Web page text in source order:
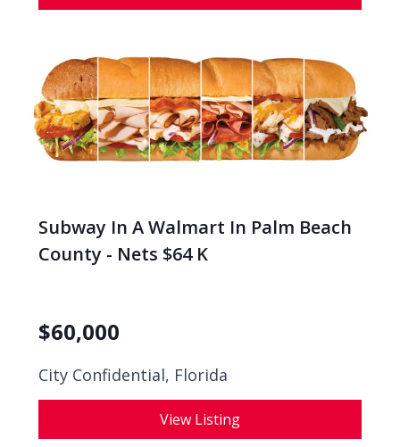
Subway In A Walmart In Palm Beach
County - Nets $64 K
$60,000
City Confidential, Florida
View Listing